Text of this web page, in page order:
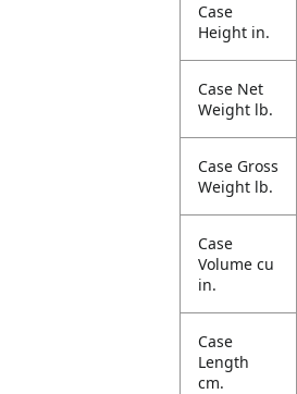
Case
Height in.
Case Net
Weight lb.
Case Gross
Weight lb.
Case
Volume cu
in.
Case
Length
cm.